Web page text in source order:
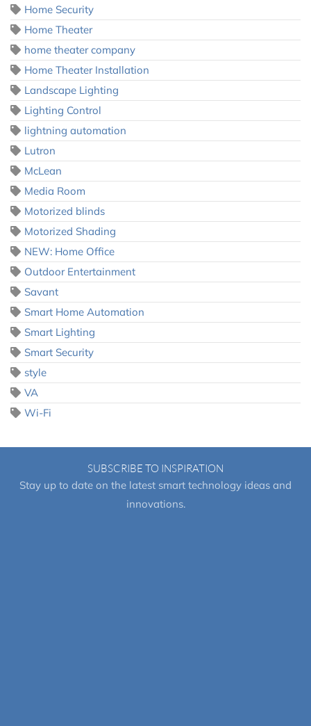
Home Security
Home Theater
home theater company
Home Theater Installation
Landscape Lighting
Lighting Control
lightning automation
Lutron
McLean
Media Room
Motorized blinds
Motorized Shading
NEW: Home Office
Outdoor Entertainment
Savant
Smart Home Automation
Smart Lighting
Smart Security
style
VA
Wi-Fi
SUBSCRIBE TO INSPIRATION
Stay up to date on the latest smart technology ideas and
innovations.